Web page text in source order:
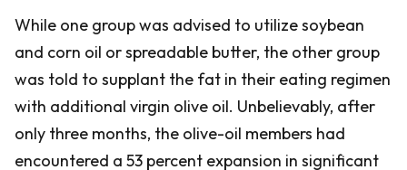
While one group was advised to utilize soybean
and corn oil or spreadable butter, the other group
was told to supplant the fat in their eating regimen
with additional virgin olive oil. Unbelievably, after
only three months, the olive-oil members had
encountered a 53 percent expansion in significant